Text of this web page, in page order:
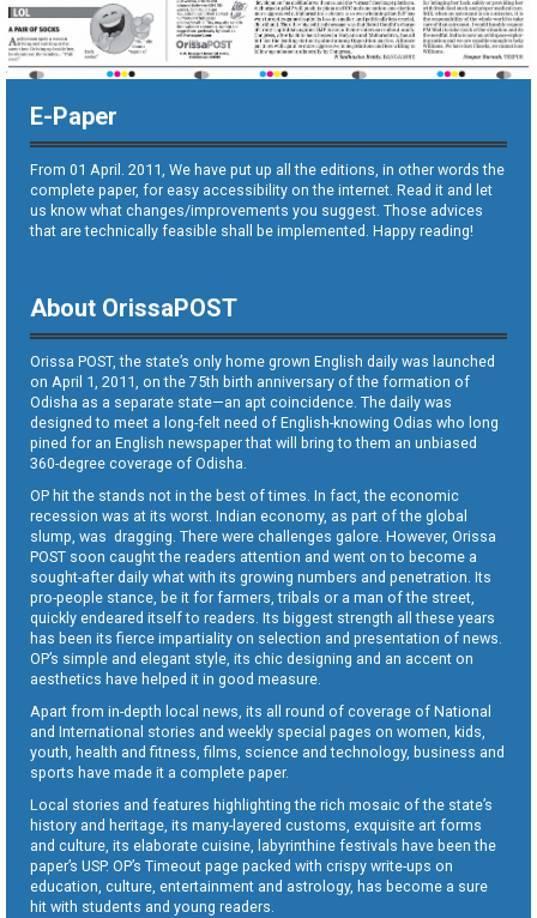
E-Paper
From 01 April. 2011, We have put up all the editions, in other words the
complete paper, for easy accessibility on the internet. Read it and let
us know what changes/improvements you suggest. Those advices
that are technically feasible shall be implemented. Happy reading!
About OrissaPOST
Orissa POST, the state’s only home grown English daily was launched
on April 1, 2011, on the 75th birth anniversary of the formation of
Odisha as a separate state—an apt coincidence. The daily was
designed to meet a long-felt need of English-knowing Odias who long
pined for an English newspaper that will bring to them an unbiased
360-degree coverage of Odisha.
OP hit the stands not in the best of times. In fact, the economic
recession was at its worst. Indian economy, as part of the global
slump, was dragging. There were challenges galore. However, Orissa
POST soon caught the readers attention and went on to become a
sought-after daily what with its growing numbers and penetration. Its
pro-people stance, be it for farmers, tribals or a man of the street,
quickly endeared itself to readers. Its biggest strength all these years
has been its fierce impartiality on selection and presentation of news.
OP’s simple and elegant style, its chic designing and an accent on
aesthetics have helped it in good measure.
Apart from in-depth local news, its all round of coverage of National
and International stories and weekly special pages on women, kids,
youth, health and fitness, films, science and technology, business and
sports have made it a complete paper.
Local stories and features highlighting the rich mosaic of the state’s
history and heritage, its many-layered customs, exquisite art forms
and culture, its elaborate cuisine, labyrinthine festivals have been the
paper’s USP. OP’s Timeout page packed with crispy write-ups on
education, culture, entertainment and astrology, has become a sure
hit with students and young readers.